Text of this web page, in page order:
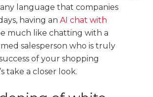
language that companies
having an AI chat with
much like chatting with a
salesperson who is truly
of your shopping
take a closer look.